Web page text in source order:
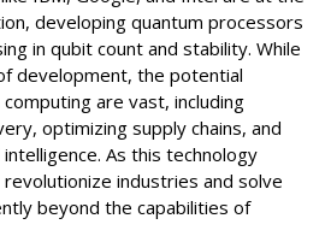
developing quantum processors
in qubit count and stability. While
development, the potential
are vast, including
optimizing supply chains, and
As this technology
industries and solve
beyond the capabilities of